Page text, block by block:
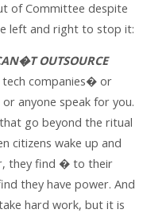
of Committee despite
left and right to stop it:
OUTSOURCE
companies� or
anyone speak for you.
go beyond the ritual
citizens wake up and
they find � to their
they have power. And
hard work, but it is